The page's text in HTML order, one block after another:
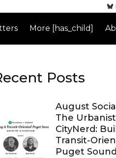
More [has_child]
Posts
August
The
CityNerd:
Transit-
Puget Sound